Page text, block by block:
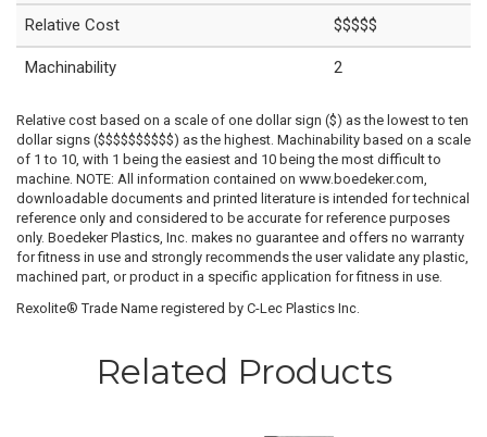
Relative Cost $$$$$
Machinability 2
Relative cost based on a scale of one dollar sign ($) as the lowest to ten
dollar signs ($$$$$$$$$$) as the highest. Machinability based on a scale
of 1 to 10, with 1 being the easiest and 10 being the most difficult to
machine. NOTE: All information contained on www.boedeker.com,
downloadable documents and printed literature is intended for technical
reference only and considered to be accurate for reference purposes
only. Boedeker Plastics, Inc. makes no guarantee and offers no warranty
for fitness in use and strongly recommends the user validate any plastic,
machined part, or product in a specific application for fitness in use.
Rexolite® Trade Name registered by C-Lec Plastics Inc.
Related Products